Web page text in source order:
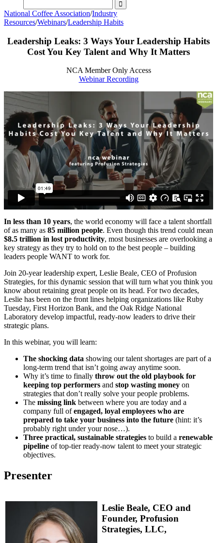
National Coffee Association/Industry
Resources/Webinars/Leadership Habits
Leadership Leaks: 3 Ways Your Leadership Habits
Cost You Key Talent and Why It Matters
NCA Member Only Access
Webinar Recording
In less than 10 years, the world economy will face a talent shortfall
of as many as 85 million people. Even though this trend could mean
$8.5 trillion in lost productivity, most businesses are overlooking a
key strategy as they try to hold on to the best people – building
leaders people WANT to work for.
Join 20-year leadership expert, Leslie Beale, CEO of Profusion
Strategies, for this dynamic session that will turn what you think you
know about retaining great people on its head. For two decades,
Leslie has been on the front lines helping organizations like Ruby
Tuesday, First Horizon Bank, and the Oak Ridge National
Laboratory develop impactful, ready-now leaders to drive their
strategic plans.
In this webinar, you will learn:
The shocking data showing our talent shortages are part of a
long-term trend that isn’t going away anytime soon.
Why it’s time to finally throw out the old playbook for
keeping top performers and stop wasting money on
strategies that don’t really solve your people problems.
The missing link between where you are today and a
company full ofengaged, loyal employees who are
prepared to take your business into the future (hint: it’s
probably right under your nose…).
Three practical, sustainable strategies to build a renewable
pipeline of top-tier ready-now talent to meet your strategic
objectives.
Presenter
Leslie Beale, CEO and
Founder, Profusion
Strategies, LLC,